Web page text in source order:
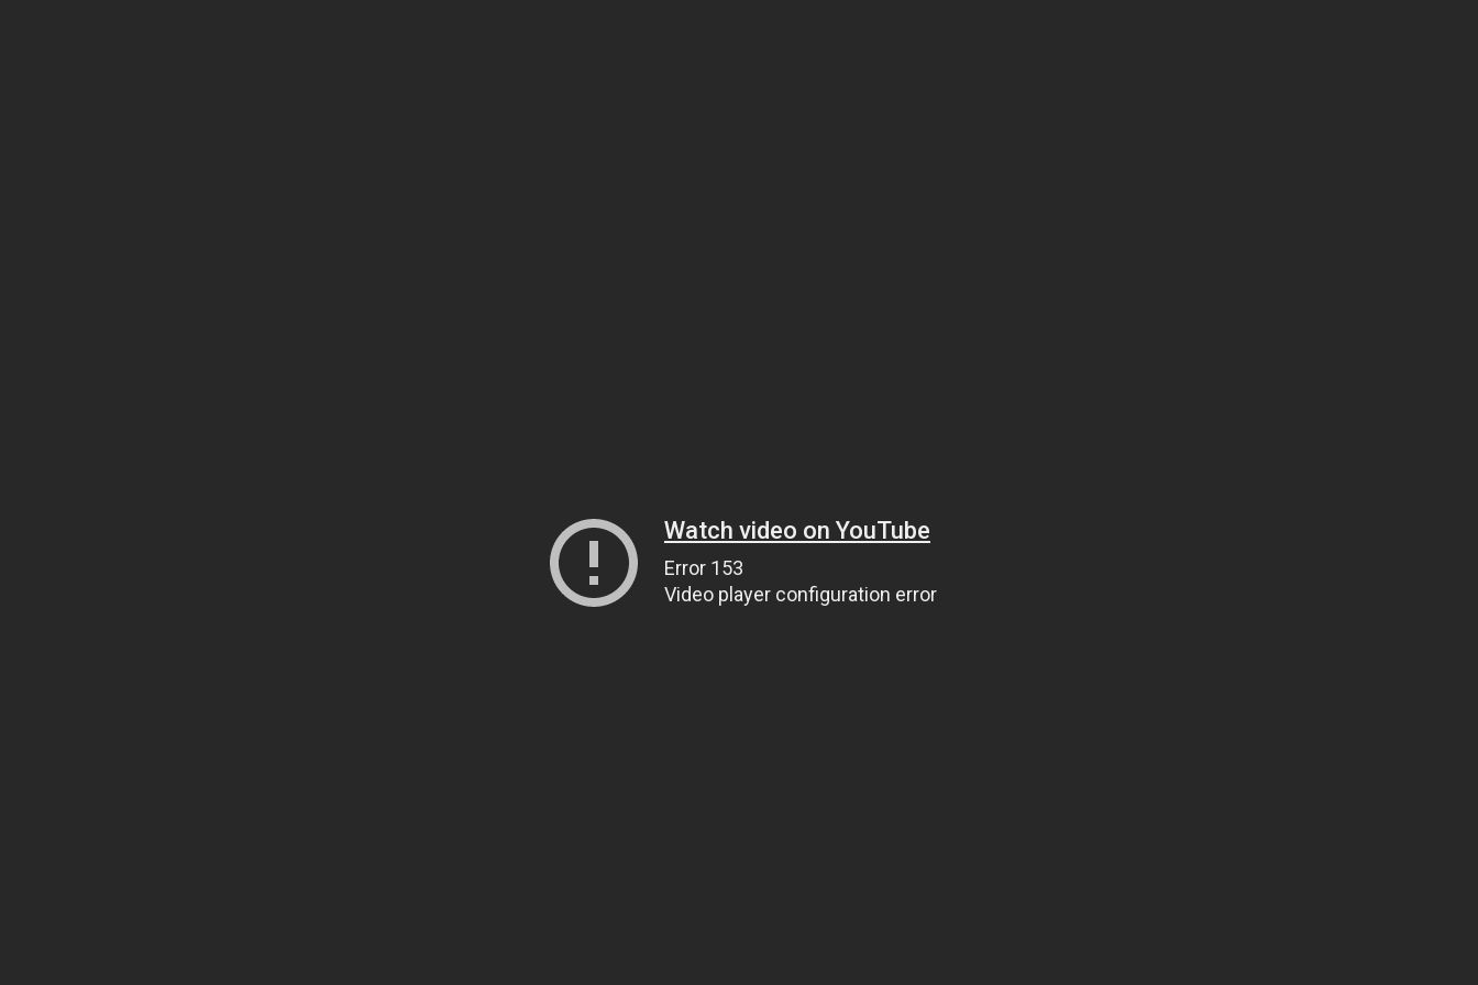
Watch video on YouTube
Error 153
Video player configuration error